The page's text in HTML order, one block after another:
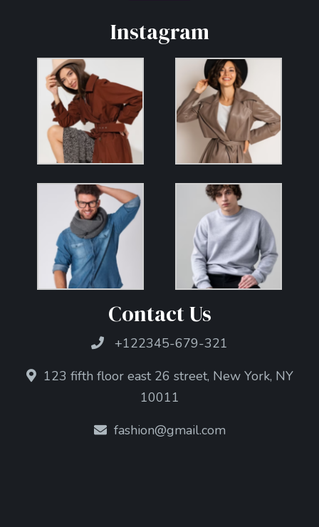
Instagram
Contact Us
+122345-679-321
123 fifth floor east 26 street, New York, NY
10011
fashion@gmail.com